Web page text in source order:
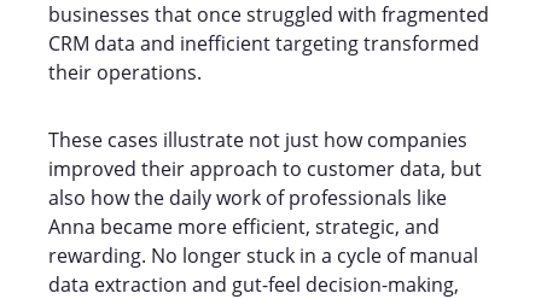
businesses that once struggled with fragmented
CRM data and inefficient targeting transformed
their operations.
These cases illustrate not just how companies
improved their approach to customer data, but
also how the daily work of professionals like
Anna became more efficient, strategic, and
rewarding. No longer stuck in a cycle of manual
data extraction and gut-feel decision-making,